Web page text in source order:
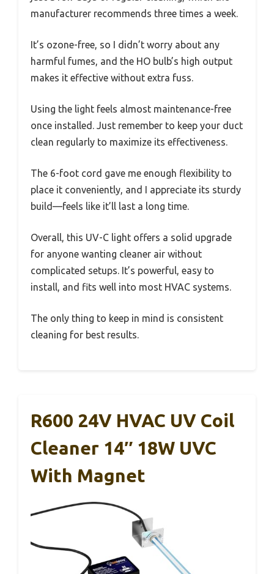
manufacturer recommends three times a week.
It’s ozone-free, so I didn’t worry about any
harmful fumes, and the HO bulb’s high output
makes it effective without extra fuss.
Using the light feels almost maintenance-free
once installed. Just remember to keep your duct
clean regularly to maximize its effectiveness.
The 6-foot cord gave me enough flexibility to
place it conveniently, and I appreciate its sturdy
build—feels like it’ll last a long time.
Overall, this UV-C light offers a solid upgrade
for anyone wanting cleaner air without
complicated setups. It’s powerful, easy to
install, and fits well into most HVAC systems.
The only thing to keep in mind is consistent
cleaning for best results.
R600 24V HVAC UV Coil
Cleaner 14″ 18W UVC
With Magnet